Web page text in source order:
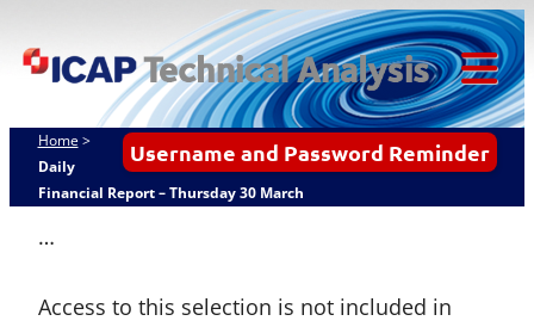
to
ICAP Technical
Analysis
Username and Password Reminder
Home >
Daily
Financial Report – Thursday 30 March
…
Access to this selection is not included in